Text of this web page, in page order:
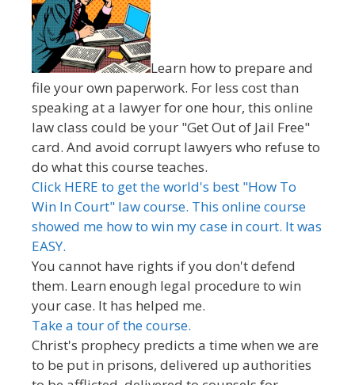
Learn how to prepare and
file your own paperwork. For less cost than
speaking at a lawyer for one hour, this online
law class could be your "Get Out of Jail Free"
card. And avoid corrupt lawyers who refuse to
do what this course teaches.
Click HERE to get the world's best "How To
Win In Court" law course. This online course
showed me how to win my case in court. It was
EASY.
You cannot have rights if you don't defend
them. Learn enough legal procedure to win
your case. It has helped me.
Take a tour of the course.
Christ's prophecy predicts a time when we are
to be put in prisons, delivered up authorities